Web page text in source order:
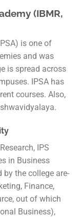
(IBMR,
is one of
and was
is spread across
IPSA has
courses. Also,
IPS
in Business
by the college are-
Finance,
out of which
Business),